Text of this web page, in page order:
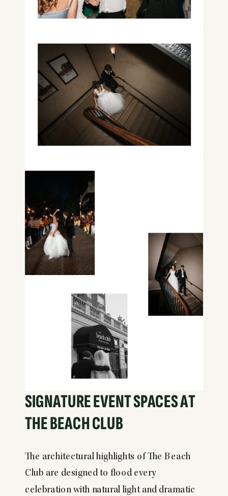
SIGNATURE EVENT SPACES AT
THE BEACH CLUB
The architectural highlights of The Beach
Club are designed to flood every
celebration with natural light and dramatic